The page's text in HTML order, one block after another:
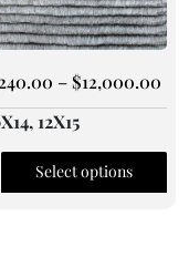
–$12,000.00
12X15
Select options